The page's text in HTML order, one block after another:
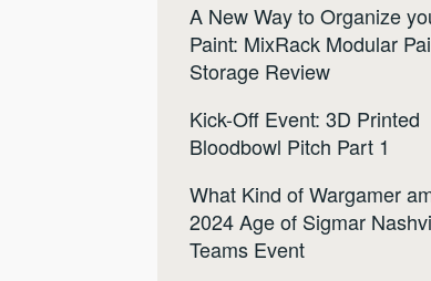
A New Way to Organize
Paint: MixRack Modular
Storage Review
Kick-Off Event: 3D Printed
Bloodbowl Pitch Part 1
What Kind of Wargamer
2024 Age of Sigmar
Teams Event